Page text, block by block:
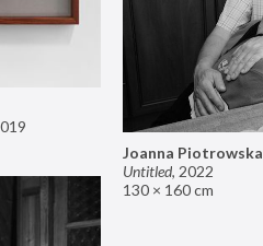
Joanna Piotrowska
Untitled, 2022
130 × 160 cm